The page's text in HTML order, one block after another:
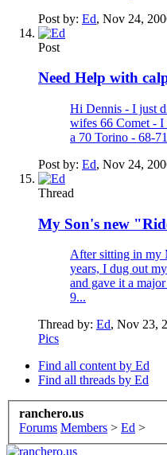
Post by: Ed, Nov 24,
Post
Need Help with
Hi Dennis - I just
wifes 66 Comet - I
a 70 Torino - 68-
Post by: Ed, Nov 24,
Thread
My Son's new
After sitting in my
years, I dug out
and gave it a
9...
Thread by: Ed, Nov 23,
Pics
Find all content by Ed
Find all threads by Ed
ranchero.us
Forums Members > Ed >